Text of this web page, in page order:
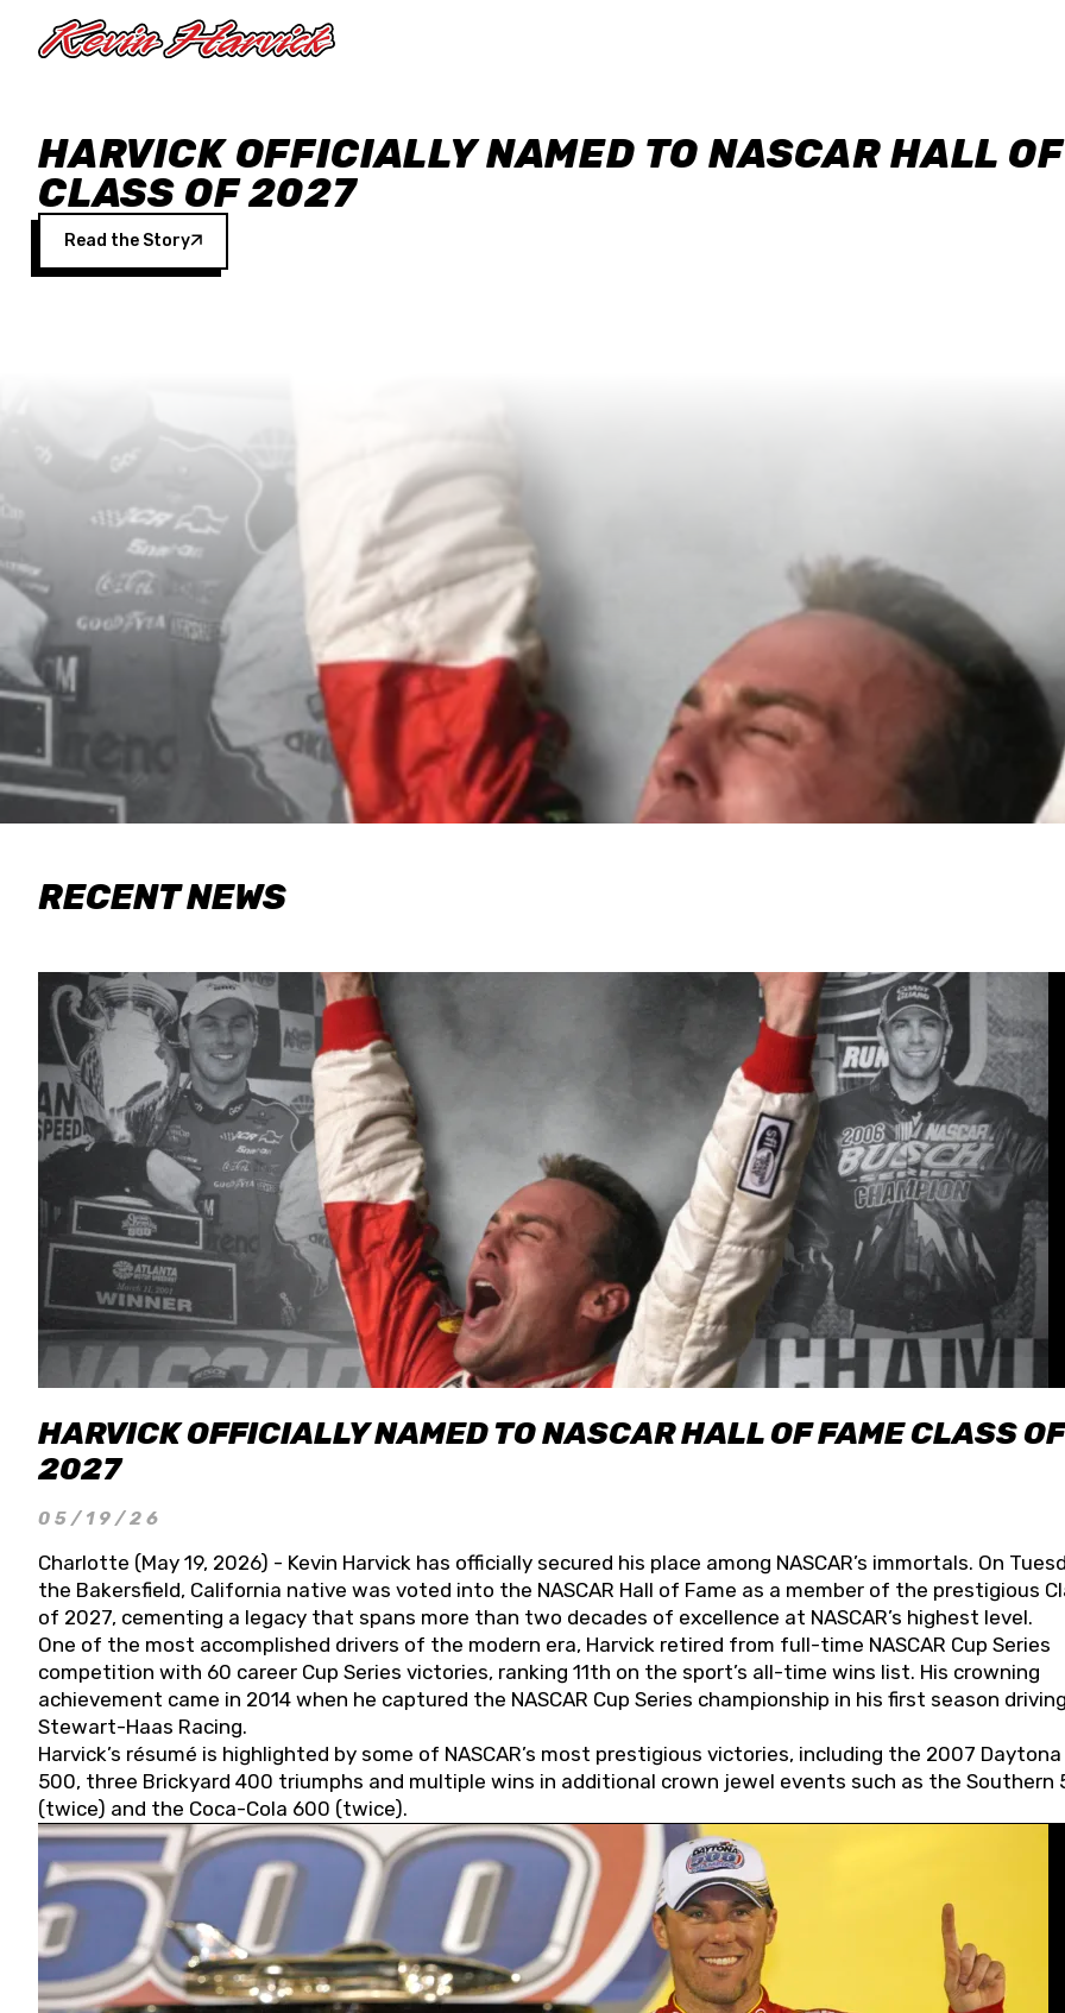
HARVICK OFFICIALLY NAMED TO NASCAR HALL
CLASS OF 2027
Read the Story
RECENT NEWS
HARVICK OFFICIALLY NAMED TO NASCAR HALL OF FAME CLASS OF
2027
05/19/26
Charlotte (May 19, 2026) - Kevin Harvick has officially secured his place among NASCAR’s immortals. On
the Bakersfield, California native was voted into the NASCAR Hall of Fame as a member of the prestigious
of 2027, cementing a legacy that spans more than two decades of excellence at NASCAR’s highest level.
One of the most accomplished drivers of the modern era, Harvick retired from full-time NASCAR Cup Series
competition with 60 career Cup Series victories, ranking 11th on the sport’s all-time wins list. His crowning
achievement came in 2014 when he captured the NASCAR Cup Series championship in his first season
Stewart-Haas Racing.
Harvick’s résumé is highlighted by some of NASCAR’s most prestigious victories, including the 2007 Daytona
500, three Brickyard 400 triumphs and multiple wins in additional crown jewel events such as the Southern
(twice) and the Coca-Cola 600 (twice).